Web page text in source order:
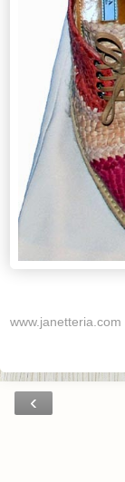
www.janetteria.com
‹